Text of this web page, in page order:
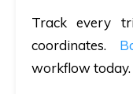
Track every
coordinates.
workflow today.